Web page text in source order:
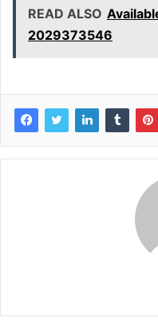
READ ALSO
2029373546